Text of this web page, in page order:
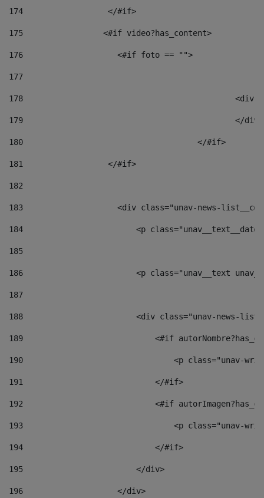
174
                  </#if>
175
                 <#if video?has_content>
176
                    <#if foto == "">
177
178
179
180
					</#if>
181
                  </#if>
182
183
<div class="unav-news-
184
<p
185
186
<p class="unav__text
187
188
<div class="unav-news-
189
<#if
190
<p class="unav-
191
                            </#if>
192
<#if
193
<p class="unav-
194
                            </#if>
195
                        </div>
196
                    </div>